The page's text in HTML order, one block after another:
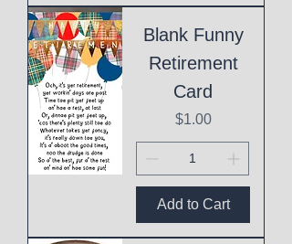
Blank Funny
Retirement
Card
Price
$1.00
Add to Cart